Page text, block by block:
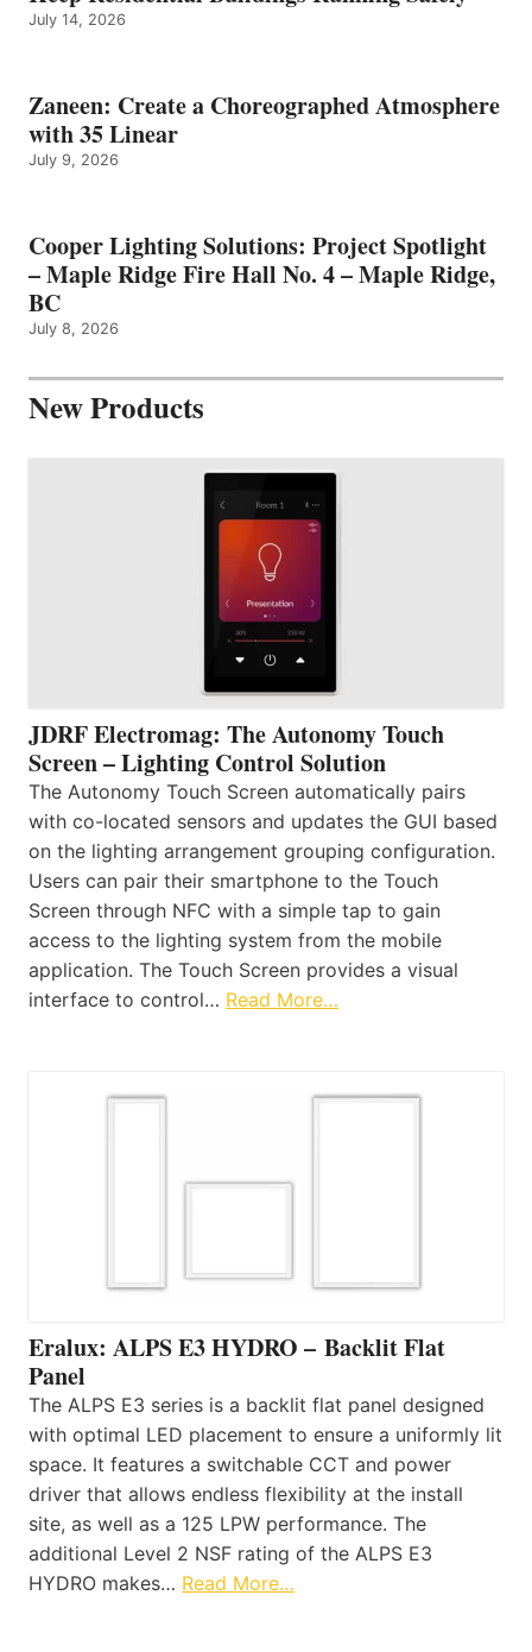
July 14, 2026
Zaneen: Create a Choreographed Atmosphere
with 35 Linear
July 9, 2026
Cooper Lighting Solutions: Project Spotlight
– Maple Ridge Fire Hall No. 4 – Maple Ridge,
BC
July 8, 2026
New Products
JDRF Electromag: The Autonomy Touch
Screen – Lighting Control Solution
The Autonomy Touch Screen automatically pairs
with co-located sensors and updates the GUI based
on the lighting arrangement grouping configuration.
Users can pair their smartphone to the Touch
Screen through NFC with a simple tap to gain
access to the lighting system from the mobile
application. The Touch Screen provides a visual
interface to control… Read More…
Eralux: ALPS E3 HYDRO – Backlit Flat
Panel
The ALPS E3 series is a backlit flat panel designed
with optimal LED placement to ensure a uniformly lit
space. It features a switchable CCT and power
driver that allows endless flexibility at the install
site, as well as a 125 LPW performance. The
additional Level 2 NSF rating of the ALPS E3
HYDRO makes… Read More…